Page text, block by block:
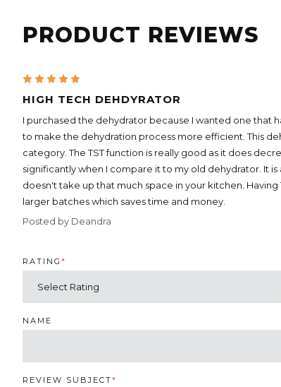
PRODUCT REVIEWS
5
HIGH TECH DEHDYRATOR
I purchased the dehydrator because I wanted one that
to make the dehydration process more efficient. This
category. The TST function is really good as it does
significantly when I compare it to my old dehydrator. It is
doesn't take up that much space in your kitchen. Having
larger batches which saves time and money.
Posted by Deandra
RATING *
NAME
REVIEW SUBJECT*